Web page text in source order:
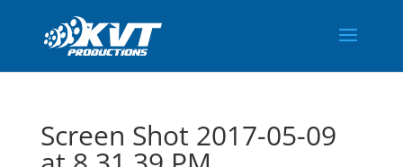
Screen Shot 2017-05-09